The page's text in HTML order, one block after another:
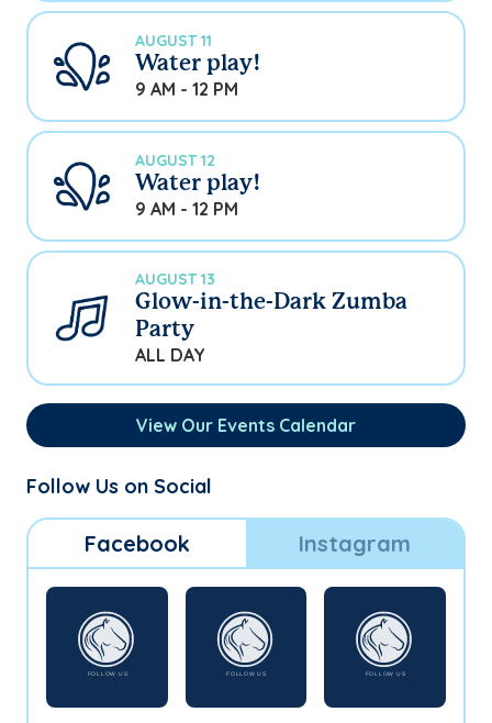
AUGUST 11
Water play!
9 AM - 12 PM
AUGUST 12
Water play!
9 AM - 12 PM
AUGUST 13
Glow-in-the-Dark Zumba
Party
ALL DAY
View Our Events Calendar
Follow Us on Social
Facebook Instagram